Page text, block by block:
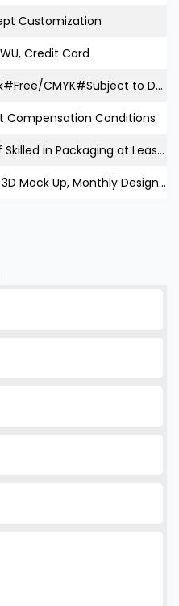
Customization
Credit Card
Blank#Free/CMYK#Subject to Design
Compensation Conditions
Staff Skilled in Packaging at Least 3Years
Free 3D Mock Up, Monthly Design Releases